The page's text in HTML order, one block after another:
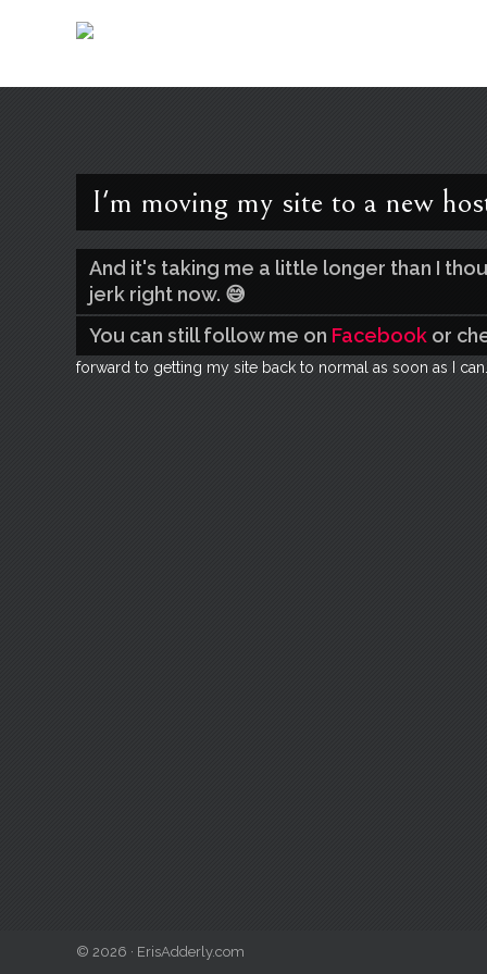
I'm moving my site to a new
And it's taking me a little longer than I
jerk right now. 😅
You can still follow me on Facebook or
forward to getting my site back to normal as soon as I
© 2026 · ErisAdderly.com